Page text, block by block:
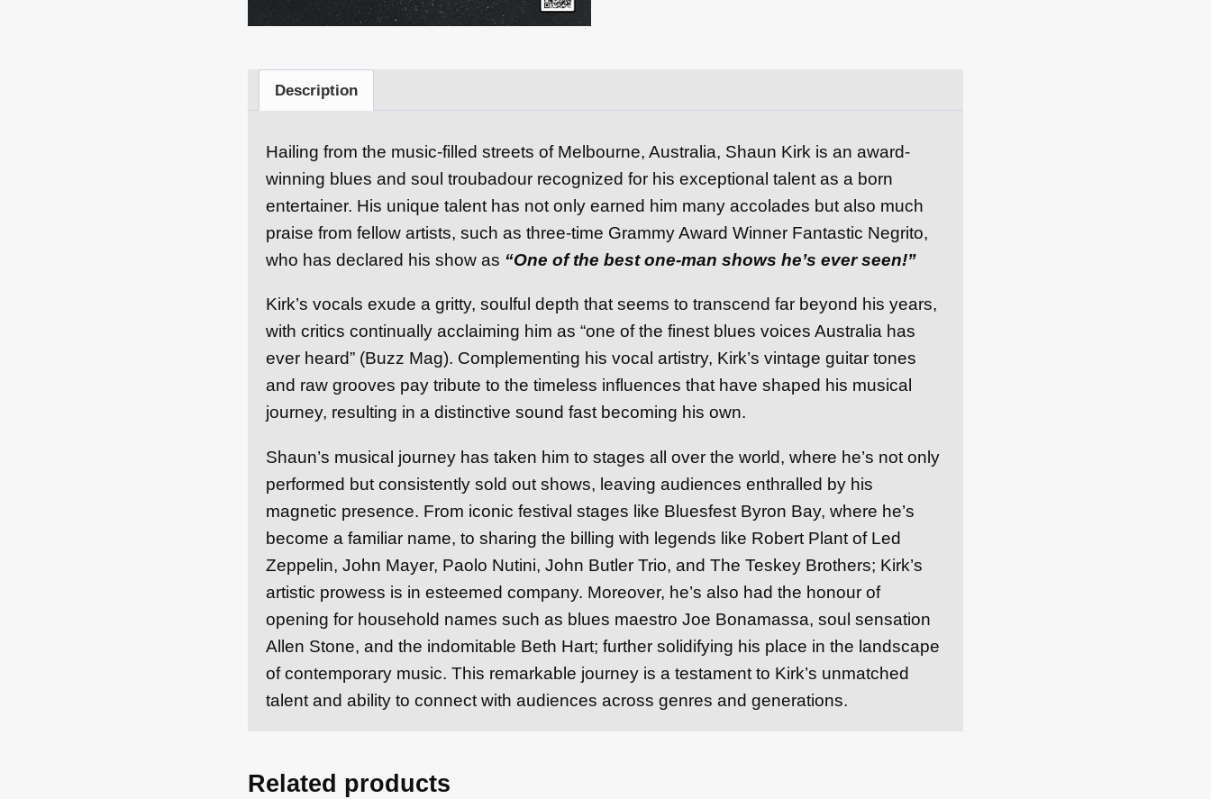
Description
Hailing from the music-filled streets of Melbourne, Australia, Shaun Kirk is an award-
winning blues and soul troubadour recognized for his exceptional talent as a born
entertainer. His unique talent has not only earned him many accolades but also much
praise from fellow artists, such as three-time Grammy Award Winner Fantastic Negrito,
who has declared his show as “One of the best one-man shows he’s ever seen!”
Kirk’s vocals exude a gritty, soulful depth that seems to transcend far beyond his years,
with critics continually acclaiming him as “one of the finest blues voices Australia has
ever heard” (Buzz Mag). Complementing his vocal artistry, Kirk’s vintage guitar tones
and raw grooves pay tribute to the timeless influences that have shaped his musical
journey, resulting in a distinctive sound fast becoming his own.
Shaun’s musical journey has taken him to stages all over the world, where he’s not only
performed but consistently sold out shows, leaving audiences enthralled by his
magnetic presence. From iconic festival stages like Bluesfest Byron Bay, where he’s
become a familiar name, to sharing the billing with legends like Robert Plant of Led
Zeppelin, John Mayer, Paolo Nutini, John Butler Trio, and The Teskey Brothers; Kirk’s
artistic prowess is in esteemed company. Moreover, he’s also had the honour of
opening for household names such as blues maestro Joe Bonamassa, soul sensation
Allen Stone, and the indomitable Beth Hart; further solidifying his place in the landscape
of contemporary music. This remarkable journey is a testament to Kirk’s unmatched
talent and ability to connect with audiences across genres and generations.
Related products